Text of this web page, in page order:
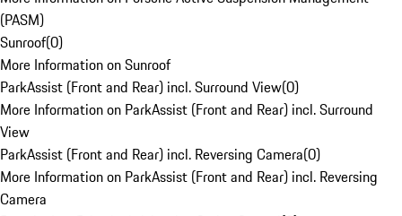
(PASM)
Sunroof(0)
More Information on Sunroof
ParkAssist (Front and Rear) incl. Surround View(0)
More Information on ParkAssist (Front and Rear) incl. Surround
View
ParkAssist (Front and Rear) incl. Reversing Camera(0)
More Information on ParkAssist (Front and Rear) incl. Reversing
Camera